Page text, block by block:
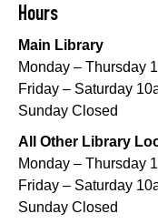
CANCELLED
Mon, Aug 10,
Nora Navra
Evening
Mon, Aug 10,
Dr. Martin Luther
NOPL at the
Hours
Main Library
Monday – Thursday
Friday – Saturday
Sunday Closed
All Other Library
Monday – Thursday
Friday – Saturday
Sunday Closed